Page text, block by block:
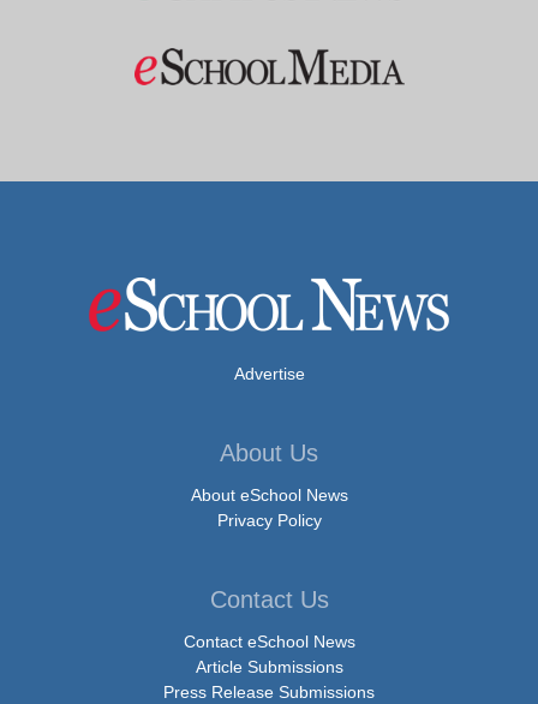
Advertise
About Us
About eSchool News
Privacy Policy
Contact Us
Contact eSchool News
Article Submissions
Press Release Submissions